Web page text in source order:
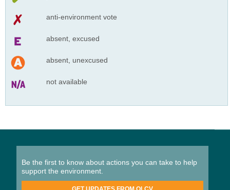
anti-environment vote
absent, excused
absent, unexcused
not available
Be the first to know about actions you can take to help
support the environment.